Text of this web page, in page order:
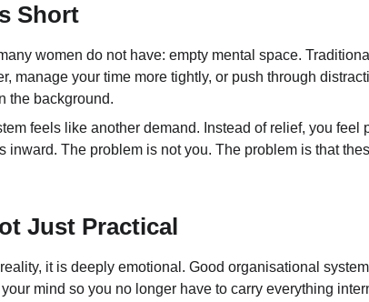
Short
women do not have: empty mental space.
manage your time more tightly, or push through
the background.
feels like another demand. Instead of relief, you feel
inward. The problem is not you. The problem is that
Just Practical
it is deeply emotional. Good organisational
mind so you no longer have to carry everything